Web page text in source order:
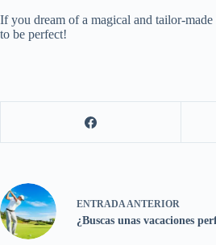
If you dream of a magical and tailor-
to be perfect!
ENTRADAANTERIOR
¿Buscas unas vacaciones